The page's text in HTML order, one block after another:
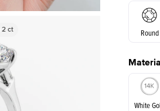
ct
2ct Round
White